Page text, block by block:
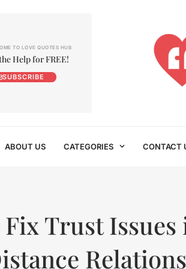
TO LOVE QUOTES HUB
Help for FREE!
SUBSCRIBE
ABOUT US CATEGORIES CONTACT
Trust Issues